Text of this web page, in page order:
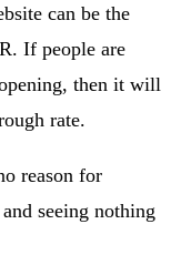
can be the
If people are
then it will
rate.
reason for
seeing nothing